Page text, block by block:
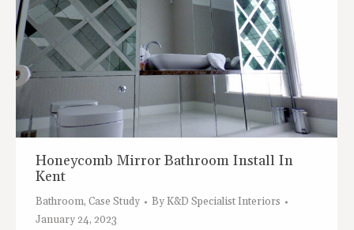
Honeycomb Mirror Bathroom Install In
Kent
Bathroom, Case Study ByK&D Specialist Interiors
January 24, 2023